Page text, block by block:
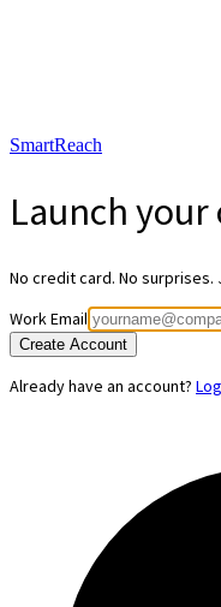
SmartReach
Launch your
No credit card. No surprises.
Work Email
Create Account
Already have an account?